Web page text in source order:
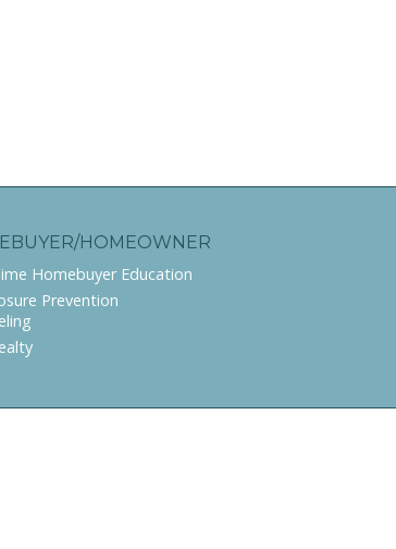
HOMEOWNER
Homebuyer Education
Prevention